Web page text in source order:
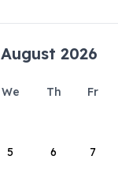
August 2026
We Th Fr
5 6 7